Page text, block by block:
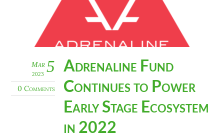
5
Mar
2023
0 Comments
Adrenaline Fund
Continues to Power
Early Stage Ecosystem
in 2022